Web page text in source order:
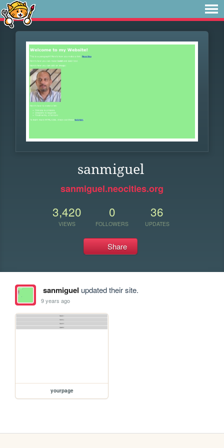
sanmiguel
sanmiguel.neocities.org
3,420
VIEWS
0
FOLLOWERS
36
UPDATES
Share
sanmiguel updated their site.
9 years ago
yourpage